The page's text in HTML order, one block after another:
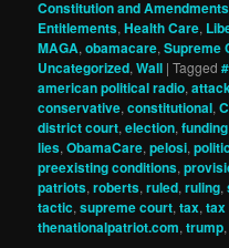
Constitution and Amendments
Entitlements,Health Care,
MAGA,obamacare,Supreme
Uncategorized,Wall |Tagged
american political radio,
conservative,constitutional,
district court,election,funding
lies,ObamaCare,pelosi,
preexisting conditions,
patriots,roberts,ruled,ruling,
tactic,supreme court,tax,tax
thenationalpatriot.com,trump